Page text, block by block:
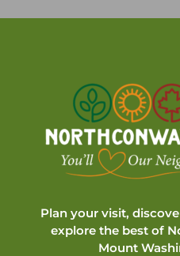
Plan your visit,
explore the best of
Mount